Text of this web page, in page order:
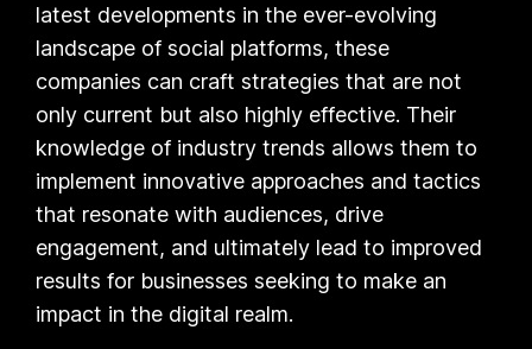
latest developments in the ever-evolving
landscape of social platforms, these
companies can craft strategies that are not
only current but also highly effective. Their
knowledge of industry trends allows them to
implement innovative approaches and tactics
that resonate with audiences, drive
engagement, and ultimately lead to improved
results for businesses seeking to make an
impact in the digital realm.